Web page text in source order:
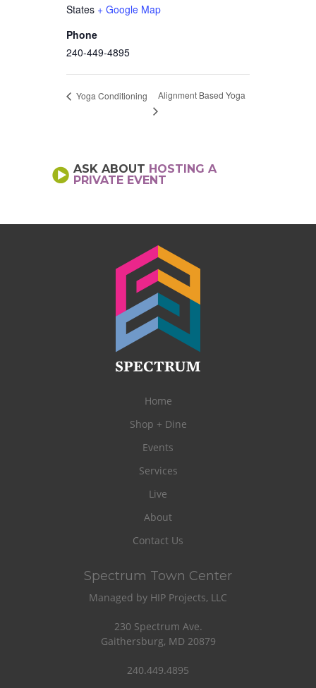
States + Google Map
Phone
240-449-4895
Yoga Conditioning Alignment Based Yoga
ASK ABOUT HOSTING A
PRIVATE EVENT
Home
Shop + Dine
Events
Services
Live
About
Contact Us
Spectrum Town Center
Managed by HIP Projects, LLC
230 Spectrum Ave.
Gaithersburg, MD 20879
240.449.4895